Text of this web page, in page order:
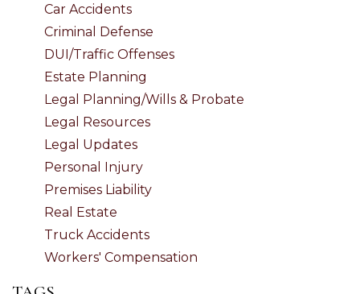
Car Accidents
Criminal Defense
DUI/Traffic Offenses
Estate Planning
Legal Planning/Wills & Probate
Legal Resources
Legal Updates
Personal Injury
Premises Liability
Real Estate
Truck Accidents
Workers' Compensation